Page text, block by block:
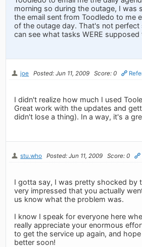
morning so during the outage, I was
the email sent from Toodledo to me
of the outage day. That's not perfect
can see what tasks WERE supposed
joe Posted: Jun 11, 2009 Score: 0
I didn't realize how much I used
Great work with the updates and
didn't lose a thing). In a way, it's a
stu.who Posted: Jun 11, 2009 Score: 0
I gotta say, I was pretty shocked by
very impressed that you actually
us know what the problem was.
I know I speak for everyone here
really appreciate your enormous
to get the service up again, and
better soon!